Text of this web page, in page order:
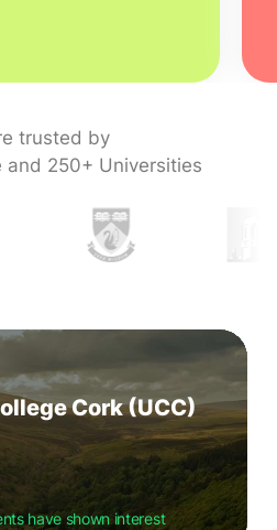
trusted by
250+ Universities
Cork (UCC)
have shown interest